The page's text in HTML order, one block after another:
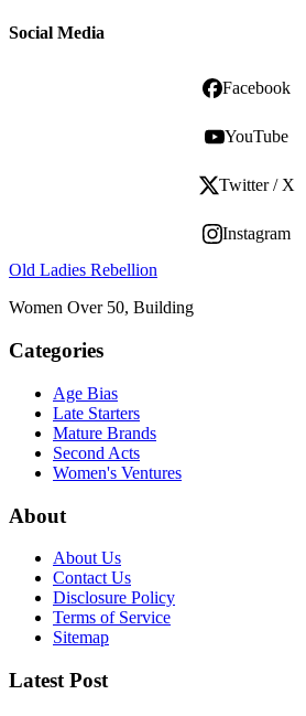
Social Media
Facebook
YouTube
Twitter / X
Instagram
Old Ladies Rebellion
Women Over 50, Building
Categories
Age Bias
Late Starters
Mature Brands
Second Acts
Women's Ventures
About
About Us
Contact Us
Disclosure Policy
Terms of Service
Sitemap
Latest Post